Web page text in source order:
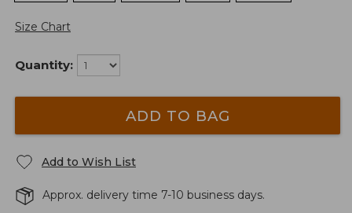
Size Chart
Quantity:
ADD TO BAG
Add to Wish List
Approx. delivery time 7-10 business days.